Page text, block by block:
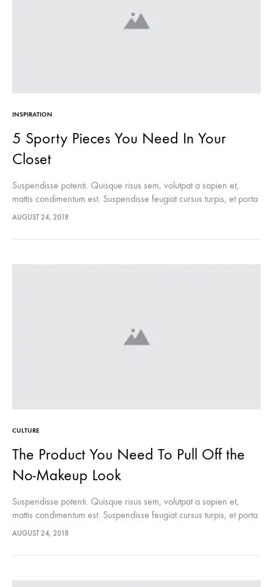
INSPIRATION
5 Sporty Pieces You Need In Your
Closet
Suspendisse potenti. Quisque risus sem, volutpat a sapien et,
mattis condimentum est. Suspendisse feugiat cursus turpis, et porta
lectus euismod accumsan. Nam felis ipsum, eleifend sit amet
AUGUST 24, 2018
CULTURE
The Product You Need To Pull Off the
No-Makeup Look
Suspendisse potenti. Quisque risus sem, volutpat a sapien et,
mattis condimentum est. Suspendisse feugiat cursus turpis, et porta
lectus euismod accumsan. Nam felis ipsum, eleifend sit amet
AUGUST 24, 2018